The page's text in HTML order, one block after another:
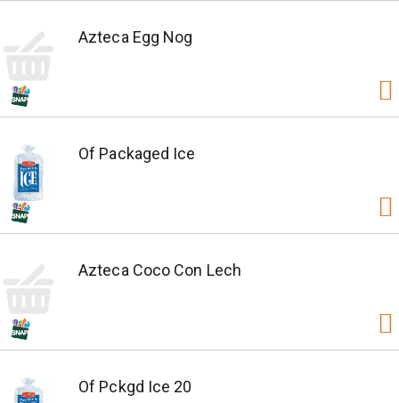
Azteca Egg Nog
Of Packaged Ice
Azteca Coco Con Lech
Of Pckgd Ice 20